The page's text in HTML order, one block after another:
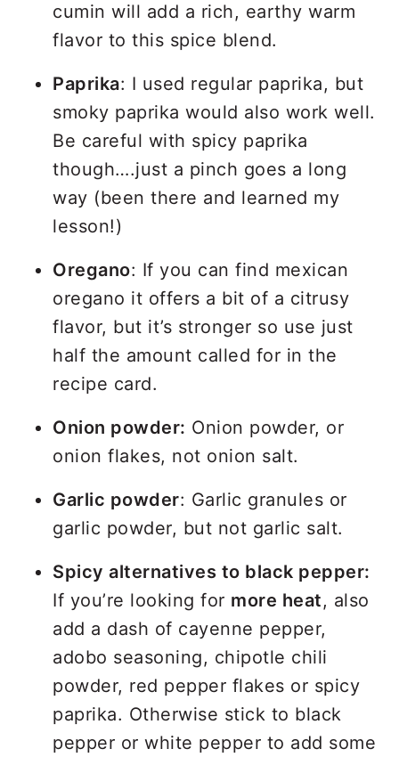
cumin will add a rich, earthy warm
flavor to this spice blend.
Paprika: I used regular paprika, but
smoky paprika would also work well.
Be careful with spicy paprika
though….just a pinch goes a long
way (been there and learned my
lesson!)
Oregano: If you can find mexican
oregano it offers a bit of a citrusy
flavor, but it’s stronger so use just
half the amount called for in the
recipe card.
Onion powder: Onion powder, or
onion flakes, not onion salt.
Garlic powder: Garlic granules or
garlic powder, but not garlic salt.
Spicy alternatives to black pepper:
If you’re looking for more heat, also
add a dash of cayenne pepper,
adobo seasoning, chipotle chili
powder, red pepper flakes or spicy
paprika. Otherwise stick to black
pepper or white pepper to add some